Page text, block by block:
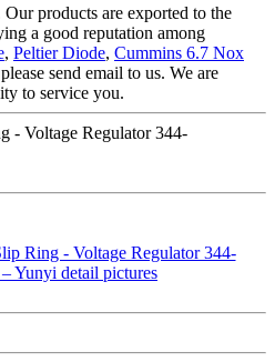
products are exported to the
a good reputation among
, Peltier Diode, Cummins 6.7 Nox
send email to us. We are
to service you.
- Voltage Regulator 344-